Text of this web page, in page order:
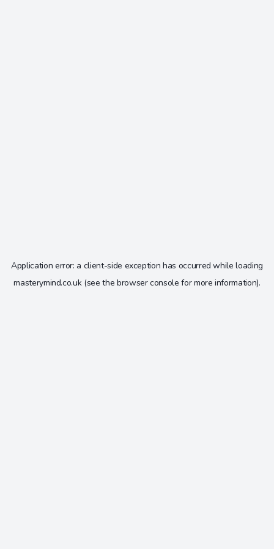
Application error: a client-side exception has occurred while loading
masterymind.co.uk(see the browser console for more information).